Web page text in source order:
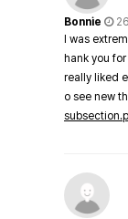
Bonnie
I was
hank you
really liked
o see new